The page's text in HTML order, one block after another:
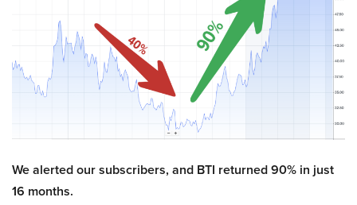
We alerted our subscribers, and BTI returned 90% in just
16 months.